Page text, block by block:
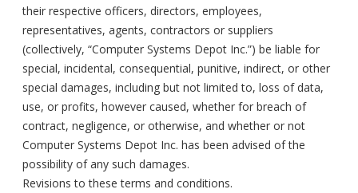
their respective officers, directors, employees,
representatives, agents, contractors or suppliers
(collectively, “Computer Systems Depot Inc.”) be liable for
special, incidental, consequential, punitive, indirect, or other
special damages, including but not limited to, loss of data,
use, or profits, however caused, whether for breach of
contract, negligence, or otherwise, and whether or not
Computer Systems Depot Inc. has been advised of the
possibility of any such damages.
Revisions to these terms and conditions.